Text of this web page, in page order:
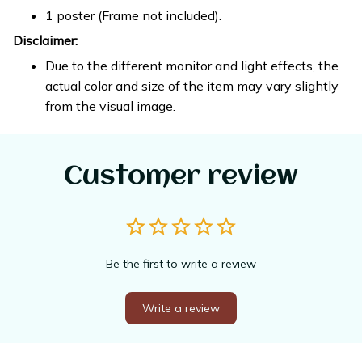
1 poster (Frame not included).
Disclaimer:
Due to the different monitor and light effects, the
actual color and size of the item may vary slightly
from the visual image.
Customer review
Be the first to write a review
Write a review